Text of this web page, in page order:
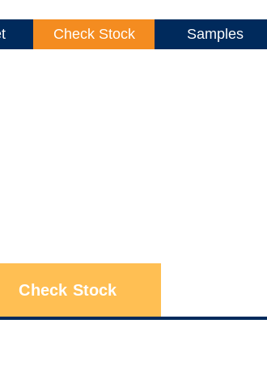
Check Stock Samples
Check Stock